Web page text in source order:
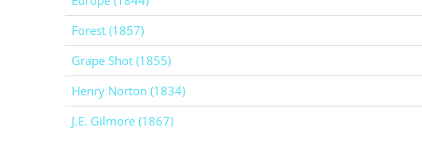
Forest (1857)
Grape Shot (1855)
Henry Norton (1834)
J.E. Gilmore (1867)